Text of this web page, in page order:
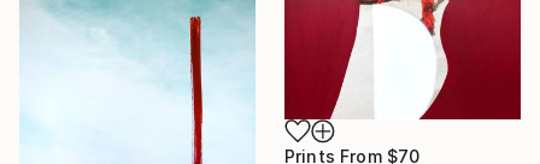
Prints From $70